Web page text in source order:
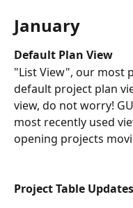
January
Default Plan View
"List View", our most
default project plan
view, do not worry!
most recently used
opening projects
Project Table Updates